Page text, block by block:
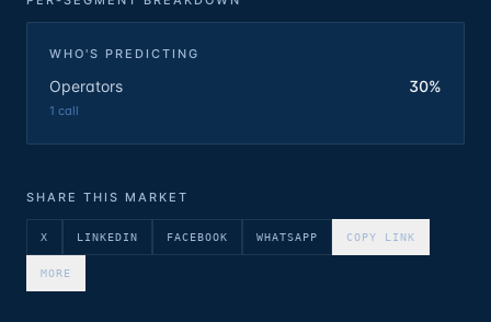
WHO'S PREDICTING
Operators 30%
1 call
SHARE THIS MARKET
X LINKEDIN FACEBOOK WHATSAPP COPY LINK
MORE